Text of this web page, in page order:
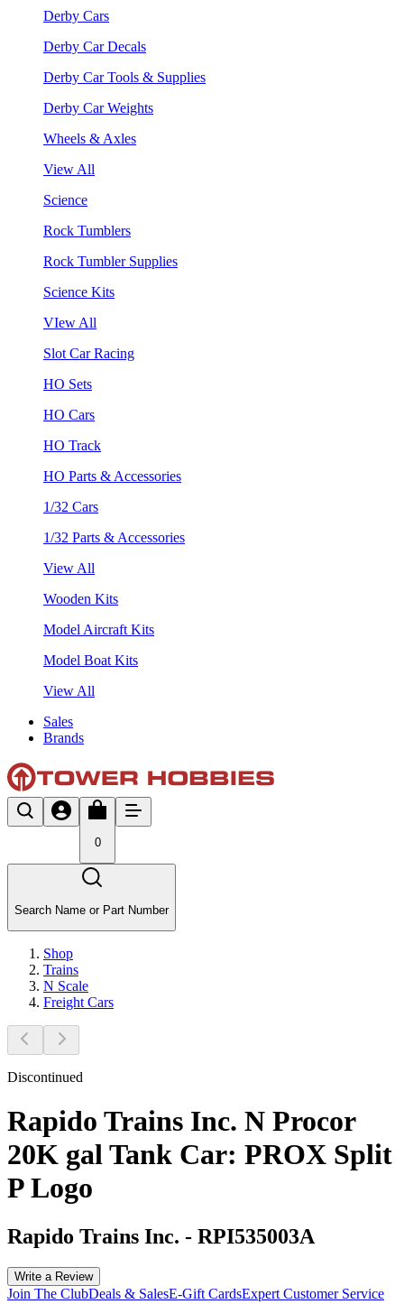
Derby Cars
Derby Car Decals
Derby Car Tools & Supplies
Derby Car Weights
Wheels & Axles
View All
Science
Rock Tumblers
Rock Tumbler Supplies
Science Kits
VIew All
Slot Car Racing
HO Sets
HO Cars
HO Track
HO Parts & Accessories
1/32 Cars
1/32 Parts & Accessories
View All
Wooden Kits
Model Aircraft Kits
Model Boat Kits
View All
Sales
Brands
0
Search Name or Part Number
Shop
Trains
N Scale
Freight Cars
Discontinued
Rapido Trains Inc. N Procor
20K gal Tank Car: PROX Split
P Logo
Rapido Trains Inc. - RPI535003A
Write a Review
Join The ClubDeals & SalesE-Gift CardsExpert Customer Service